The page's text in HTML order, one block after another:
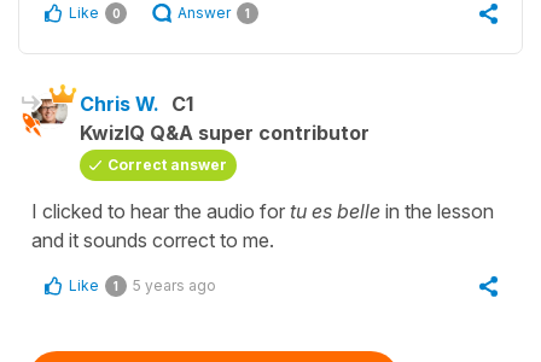
Like 0 Answer 1
Chris W. C1
KwizIQ Q&A super contributor
Correct answer
I clicked to hear the audio for tu es belle in the lesson
and it sounds correct to me.
Like 1 5 years ago